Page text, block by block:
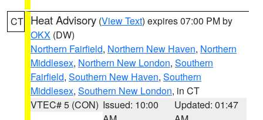
CT Heat Advisory (View Text) expires 07:00 PM by
OKX (DW)
Northern Fairfield, Northern New Haven, Northern
Middlesex, Northern New London, Southern
Fairfield, Southern New Haven, Southern
Middlesex, Southern New London, in CT
VTEC# 5 (CON) Issued: 10:00
Updated: 01:47